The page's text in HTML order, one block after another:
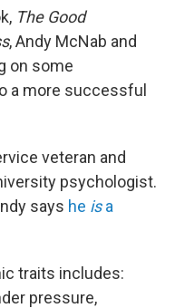
The Good
, Andy McNab and
on some
a more successful
veteran and
psychologist.
says he isa
traits includes:
pressure,